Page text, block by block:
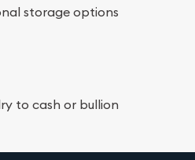
storage options
to cash or bullion